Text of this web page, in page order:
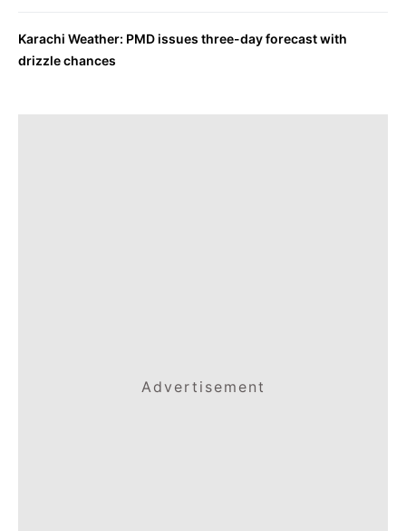
Karachi Weather: PMD issues three-day forecast with
drizzle chances
Advertisement